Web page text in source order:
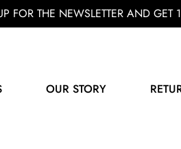
FOR THE NEWSLETTER AND
OUR STORY